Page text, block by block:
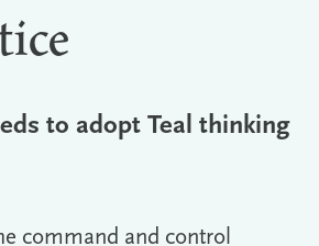
to adopt Teal thinking
command and control